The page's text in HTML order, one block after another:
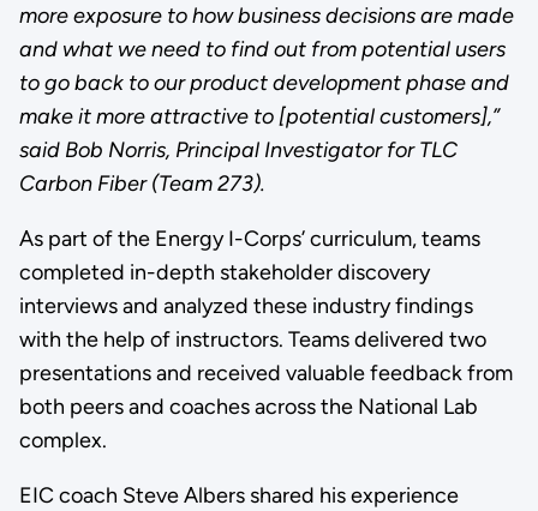
more exposure to how business decisions are made
and what we need to find out from potential users
to go back to our product development phase and
make it more attractive to [potential customers],”
said Bob Norris, Principal Investigator for TLC
Carbon Fiber (Team 273).
As part of the Energy I-Corps’ curriculum, teams
completed in-depth stakeholder discovery
interviews and analyzed these industry findings
with the help of instructors. Teams delivered two
presentations and received valuable feedback from
both peers and coaches across the National Lab
complex.
EIC coach Steve Albers shared his experience